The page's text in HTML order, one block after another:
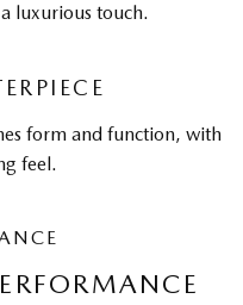
luxurious touch.
form and function, with
feel.